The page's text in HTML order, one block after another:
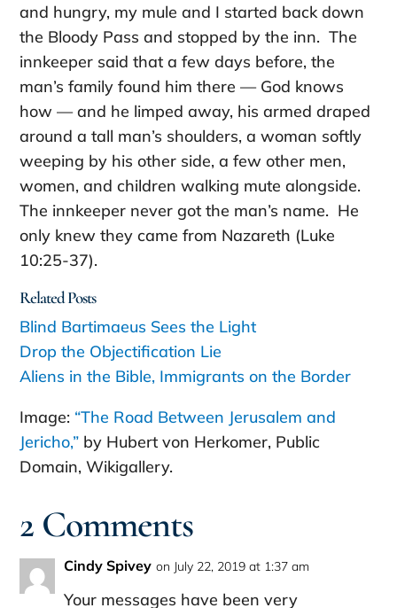
and hungry, my mule and I started back down
the Bloody Pass and stopped by the inn. The
innkeeper said that a few days before, the
man’s family found him there — God knows
how — and he limped away, his armed draped
around a tall man’s shoulders, a woman softly
weeping by his other side, a few other men,
women, and children walking mute alongside.
The innkeeper never got the man’s name. He
only knew they came from Nazareth (Luke
10:25-37).
Related Posts
Blind Bartimaeus Sees the Light
Drop the Objectification Lie
Aliens in the Bible, Immigrants on the Border
Image: “The Road Between Jerusalem and
Jericho,” by Hubert von Herkomer, Public
Domain, Wikigallery.
2 Comments
Cindy Spivey on July 22, 2019 at 1:37 am
Your messages have been very